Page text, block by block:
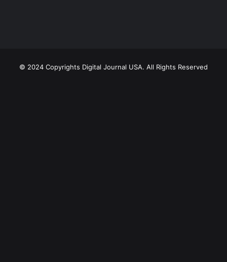
© 2024 Copyrights Digital Journal USA. All Rights Reserved